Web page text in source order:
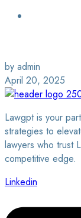
by admin
April 20, 2025
Lawgpt is your
strategies to
lawyers who trust
competitive edge.
Linkedin